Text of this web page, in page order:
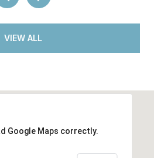
VIEW ALL
Google Maps correctly.